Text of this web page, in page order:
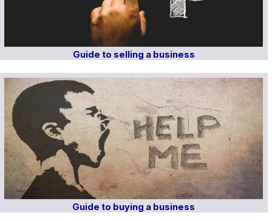
Guide to selling a business
Guide to buying a business